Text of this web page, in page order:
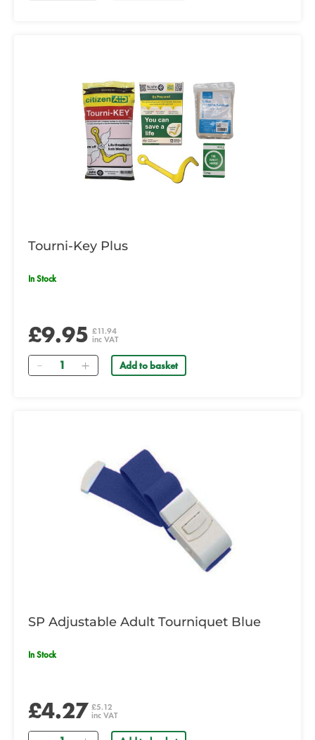
Tourni-Key Plus
In Stock
£9.95 £11.94
inc VAT
Quantity Add to basket
SP Adjustable Adult Tourniquet Blue
In Stock
£4.27 £5.12
inc VAT